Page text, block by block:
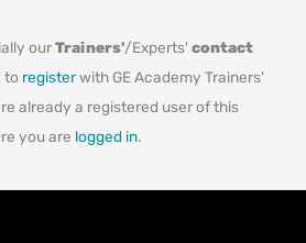
ourTrainers'/Experts' contact
to registerwith GE Academy Trainers'
already a registered user of this
you are logged in.